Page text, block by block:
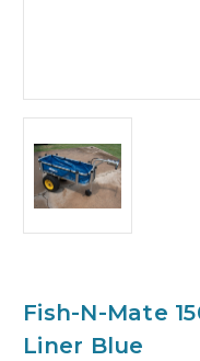
Fish-N-Mate
Liner Blue